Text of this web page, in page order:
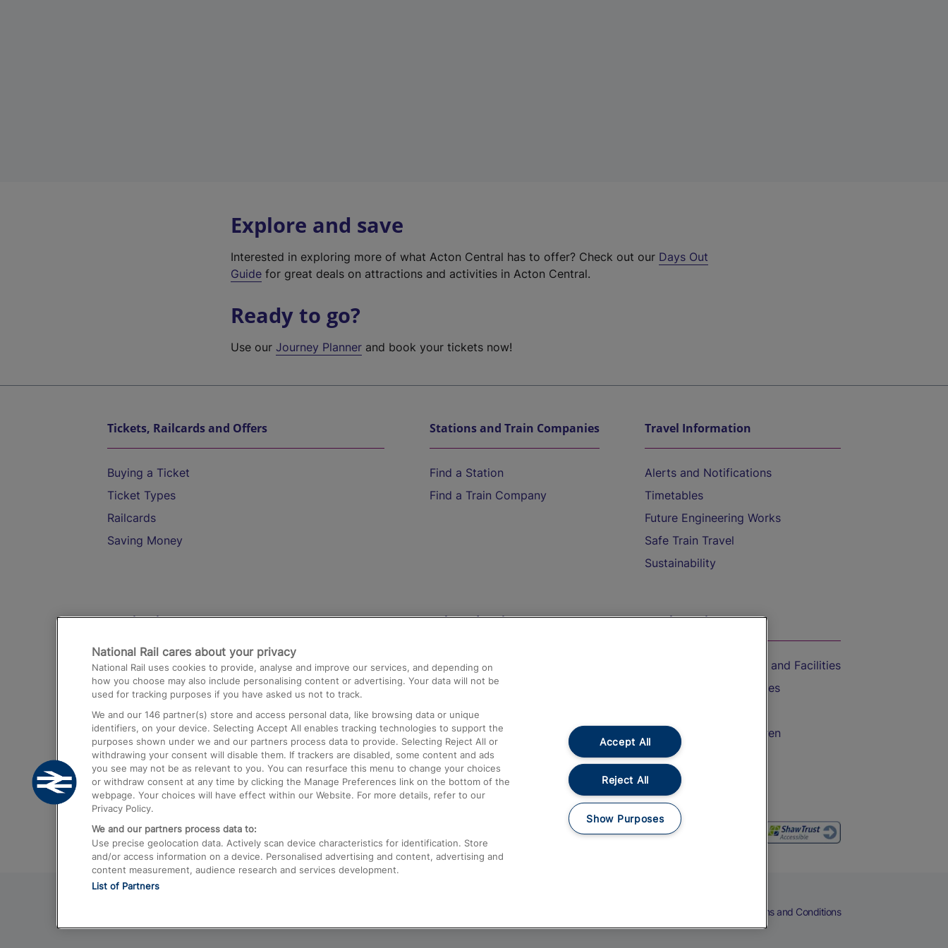
Explore and save
Interested in exploring more of what Acton Central has to offer? Check out our Days Out
Guide for great deals on attractions and activities in Acton Central.
Ready to go?
Use ourJourney Planner and book your tickets now!
Tickets, Railcards and Offers
Buying a Ticket
Ticket Types
Railcards
Saving Money
Stations and Train Companies
Find a Station
Find a Train Company
Travel Information
Alerts and Notifications
Timetables
Future Engineering Works
Safe Train Travel
Sustainability
Destinations
Trains from London Paddington to Heathrow
Airport
Trains from London to Birmingham
Trains from Edinburgh to Kings Cross
Trains from Gatwick Airport to London
Help and Assistance
Compensation and Refunds
Contact Us
Complaints
Passenger Assist
Media
Text 61016
On the Train
Accessible Train Travel and Facilities
Train Travel with Bicycles
Train Travel with Children
Food and Drink
Terms and Conditions
National Rail cares about your privacy
National Rail uses cookies to provide, analyse and improve our services, and depending on
how you choose may also include personalising content or advertising. Your data will not be
used for tracking purposes if you have asked us not to track.
We and our 146 partner(s) store and access personal data, like browsing data or unique
identifiers, on your device. Selecting Accept All enables tracking technologies to support the
purposes shown under we and our partners process data to provide. Selecting Reject All or
withdrawing your consent will disable them. If trackers are disabled, some content and ads
you see may not be as relevant to you. You can resurface this menu to change your choices
or withdraw consent at any time by clicking the Manage Preferences link on the bottom of the
webpage. Your choices will have effect within our Website. For more details, refer to our
Privacy Policy.
We and our partners process data to:
Use precise geolocation data. Actively scan device characteristics for identification. Store
and/or access information on a device. Personalised advertising and content, advertising and
content measurement, audience research and services development.
List of Partners
Accept All
Reject All
Show Purposes